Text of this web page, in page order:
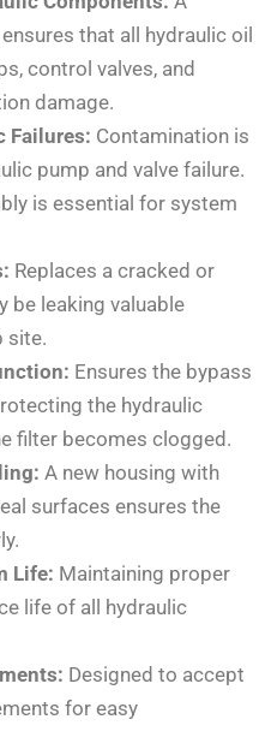
that all hydraulic oil
control valves, and
damage.
Failures: Contamination is
pump and valve failure.
is essential for system
Replaces a cracked or
be leaking valuable
site.
Ensures the bypass
the hydraulic
filter becomes clogged.
A new housing with
surfaces ensures the
Life: Maintaining proper
life of all hydraulic
Designed to accept
for easy